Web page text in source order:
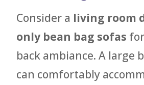
Consider a living room
only bean bag sofas
back ambiance. A large
can comfortably